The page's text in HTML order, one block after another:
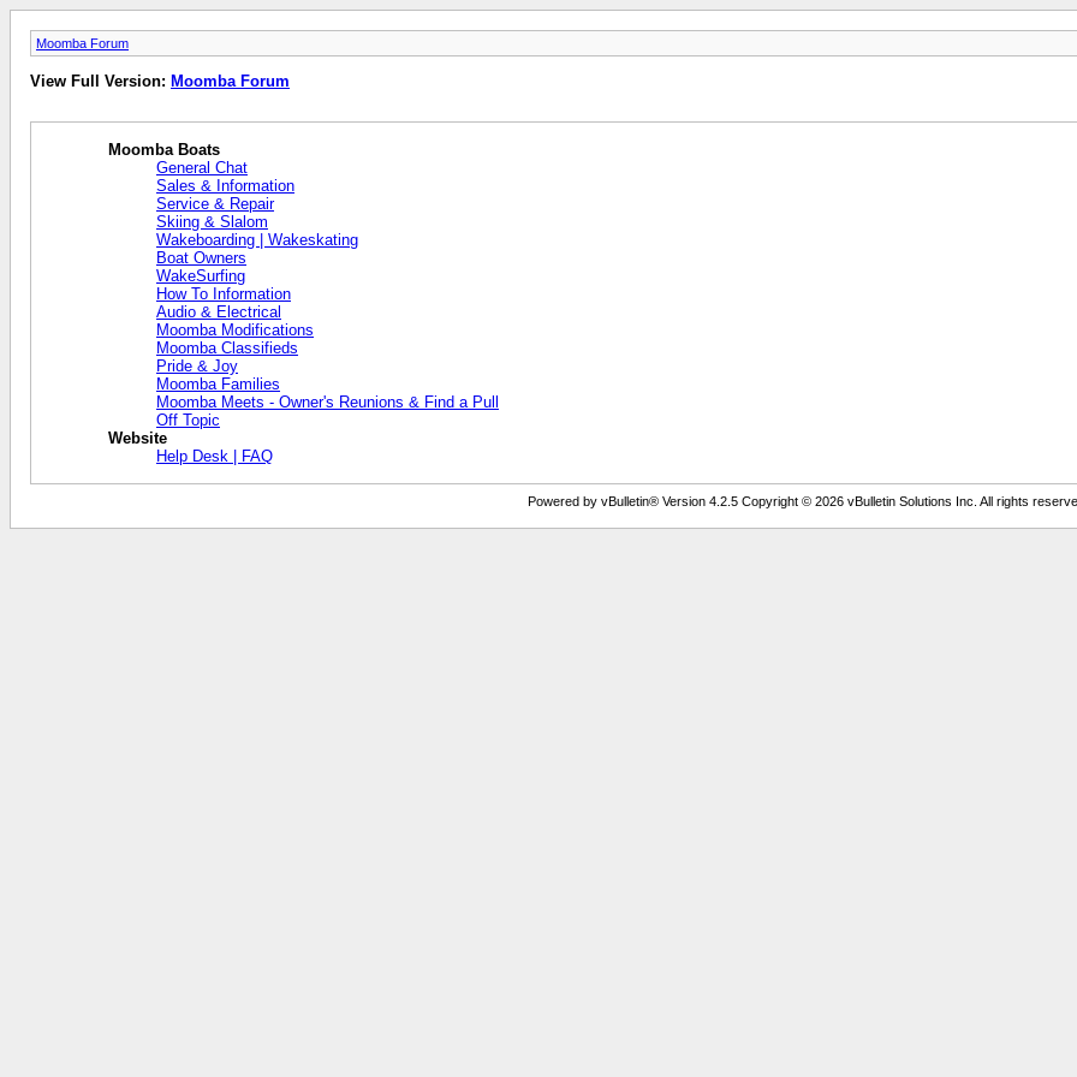
Moomba Forum
View Full Version: Moomba Forum
Moomba Boats
General Chat
Sales & Information
Service & Repair
Skiing & Slalom
Wakeboarding | Wakeskating
Boat Owners
WakeSurfing
How To Information
Audio & Electrical
Moomba Modifications
Moomba Classifieds
Pride & Joy
Moomba Families
Moomba Meets - Owner's Reunions & Find a Pull
Off Topic
Website
Help Desk | FAQ
Powered by vBulletin® Version 4.2.5 Copyright © 2026 vBulletin Solutions Inc. All rights